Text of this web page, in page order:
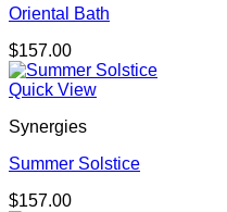
Oriental Bath
$157.00
Quick View
Synergies
Summer Solstice
$157.00